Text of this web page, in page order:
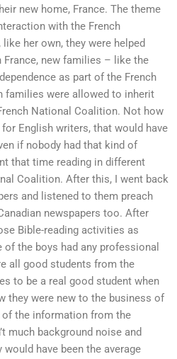
new home, France. The theme
with the French
her own, they were helped
new families – like the
as part of the French
families were allowed to inherit
National Coalition. Not how
English writers, that would have
if nobody had that kind of
that time reading in different
Coalition. After this, I went back
and listened to them preach
newspapers too. After
Bible-reading activities as
of the boys had any professional
all good students from the
to be a real good student when
they were new to the business of
the information from the
much background noise and
have been the average